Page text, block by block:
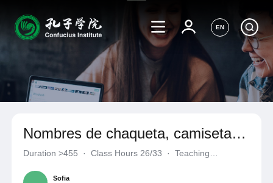
EN
Nombres de chaqueta, camiseta,
traje, vestido, pantalones largos,
pantalones cortos
Duration>455 · Class Hours 26/33 ·
Teaching
Sofia